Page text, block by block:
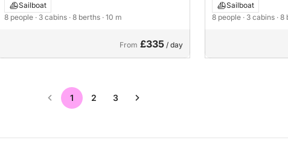
Sailboat
8 people · 3 cabins · 8 berths · 10 m
From £335 / day
Sailboat
8 people · 3 cabins ·
1 2 3